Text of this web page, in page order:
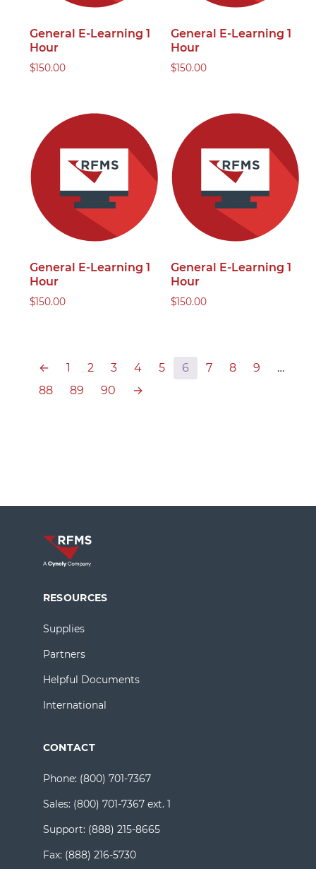
General E-Learning 1
Hour
$150.00
General E-Learning 1
Hour
$150.00
General E-Learning 1
Hour
$150.00
General E-Learning 1
Hour
$150.00
← 1 2 3 4 5 6 7 8 9
…
88
89 90 →
RESOURCES
Supplies
Partners
Helpful Documents
International
CONTACT
Phone: (800) 701-7367
Sales: (800) 701-7367 ext. 1
Support: (888) 215-8665
Fax: (888) 216-5730